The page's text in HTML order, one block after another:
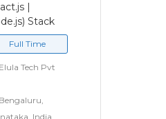
|
Stack
Full Time
Elula Tech Pvt
Bengaluru,
India